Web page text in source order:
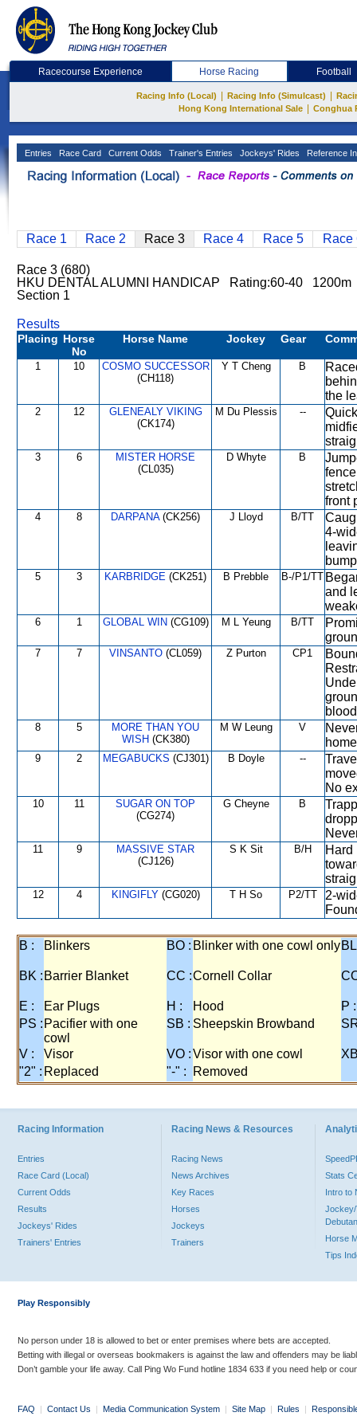
Racecourse Experience Horse Racing Football
Racing Info (Local) Racing Info (Simulcast)
Hong Kong International Sale
Conghua
Entries Race Card Current Odds Trainer's Entries Jockeys' Rides Reference
Race 1 Race 2 Race 3 Race 4 Race 5 Race
Race 3 (680)
HKU DENTAL ALUMNI HANDICAP Rating:60-40
Section 1
Results
Placing Horse
No
Horse Name Jockey Gear
1 10
COSMO SUCCESSOR
(CH118)
Y T Cheng B
the
2 12
GLENEALY VIKING
(CK174)
M Du Plessis --
3 6
MISTER HORSE
(CL035)
D Whyte B
front
4 8 DARPANA(CK256) J Lloyd B/TT
4-
5 3 KARBRIDGE (CK251) B Prebble B-/P1/TT
and
6 1 GLOBAL WIN (CG109) M L Yeung B/TT
7 7 VINSANTO (CL059) Z Purton CP1
8 5
MORE THAN YOU
WISH (CK380)
M W Leung V
9 2 MEGABUCKS (CJ301) B Doyle --
No
10 11
SUGAR ON TOP
(CG274)
G Cheyne B
11 9
MASSIVE STAR
(CJ126)
S K Sit B/H
Hard
12 4 KINGIFLY(CG020) T H So P2/TT
2-
B : Blinkers BO : Blinker with one cowl only
BK : Barrier Blanket CC :Cornell Collar
E : Ear Plugs H : Hood
P :
PS : Pacifier with one
cowl
SB : Sheepskin Browband
V : Visor VO :Visor with one cowl
"2" : Replaced "-" : Removed
Racing Information
Entries
Race Card (Local)
Current Odds
Results
Jockeys' Rides
Trainers' Entries
Racing News & Resources
Racing News
News Archives
Key Races
Horses
Jockeys
Trainers
Stats
Intro to
Jockey/
Horse
Tips
Play Responsibly
No person under 18 is allowed to bet or enter premises where bets are accepted.
Betting with illegal or overseas bookmakers is against the law and offenders may be
Don’t gamble your life away. Call Ping Wo Fund hotline 1834 633 if you need help or
FAQ | Contact Us | Media Communication System | Site Map | Rules |